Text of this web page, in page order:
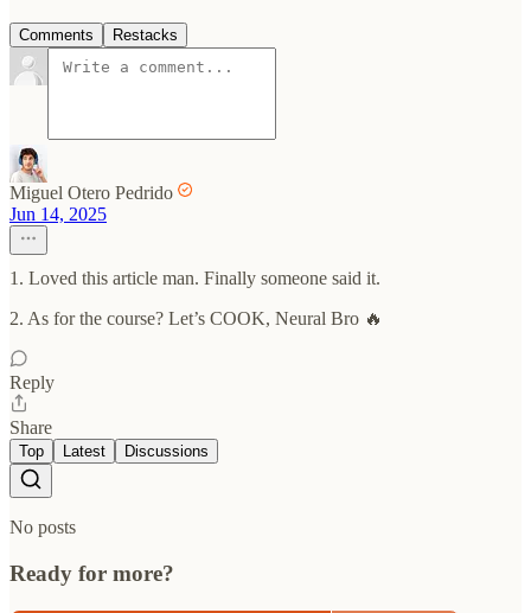
Comments Restacks
Miguel Otero Pedrido
Jun 14, 2025
1. Loved this article man. Finally someone said it.
2. As for the course? Let’s COOK, Neural Bro 🔥
Reply
Share
Top Latest Discussions
No posts
Ready for more?